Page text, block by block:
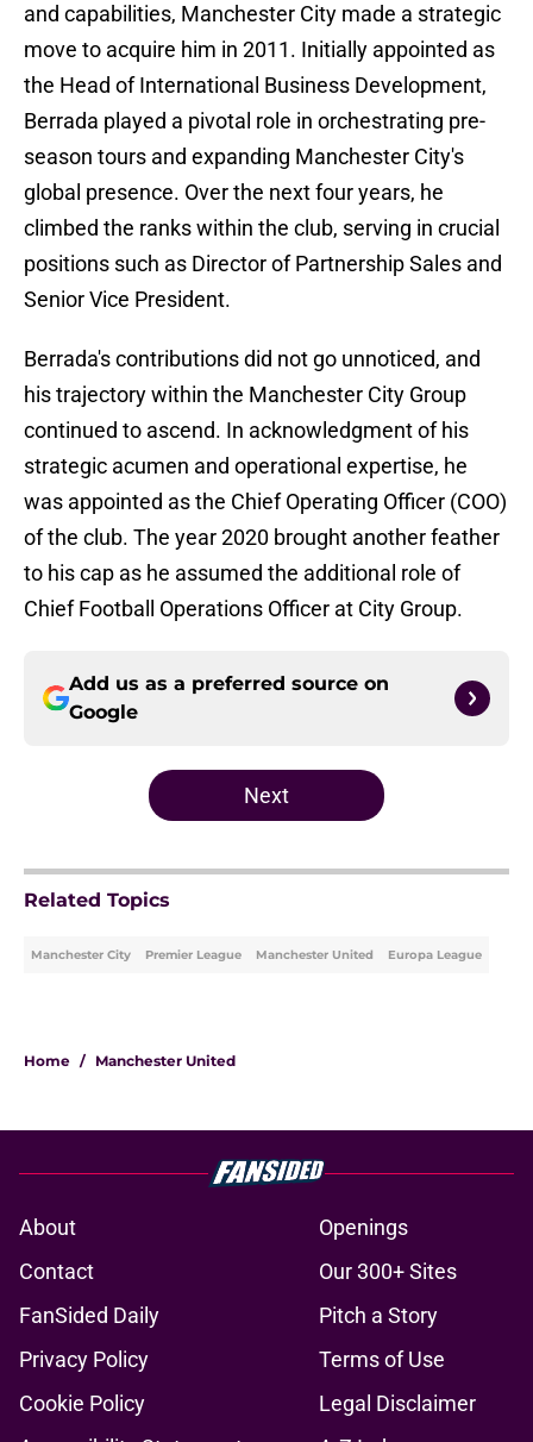
and capabilities, Manchester City made a strategic
move to acquire him in 2011. Initially appointed as
the Head of International Business Development,
Berrada played a pivotal role in orchestrating pre-
season tours and expanding Manchester City's
global presence. Over the next four years, he
climbed the ranks within the club, serving in crucial
positions such as Director of Partnership Sales and
Senior Vice President.
Berrada's contributions did not go unnoticed, and
his trajectory within the Manchester City Group
continued to ascend. In acknowledgment of his
strategic acumen and operational expertise, he
was appointed as the Chief Operating Officer (COO)
of the club. The year 2020 brought another feather
to his cap as he assumed the additional role of
Chief Football Operations Officer at City Group.
Add us as a preferred source on
Google
Next
Related Topics
Manchester City Premier League Manchester United Europa League
Home / Manchester United
About
Openings
Contact
Our 300+ Sites
FanSided Daily
Pitch a Story
Privacy Policy
Terms of Use
Cookie Policy
Legal Disclaimer